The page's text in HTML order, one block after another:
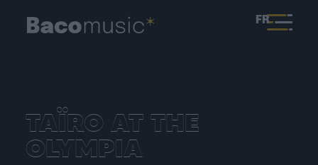
FR
TAÏRO AT THE
OLYMPIA